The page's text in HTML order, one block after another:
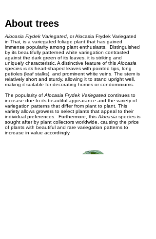
About trees
Alocasia Frydek Variegated, or Alocasia Frydek Variegated
in Thai, is a variegated foliage plant that has gained
immense popularity among plant enthusiasts. Distinguished
by its beautifully patterned white variegation contrasted
against the dark green of its leaves, it is striking and
uniquely characteristic. A distinctive feature of thisAlocasia
species is its heart-shaped leaves with pointed tips, long
petioles (leaf stalks), and prominent white veins. The stem is
relatively short and sturdy, allowing it to stand upright well,
making it suitable for decorating homes or condominiums.
The popularity ofAlocasia Frydek Variegated continues to
increase due to its beautiful appearance and the variety of
variegation patterns that differ from plant to plant. This
variety allows growers to select plants that appeal to their
individual preferences. Furthermore, thisAlocasia species is
sought after by plant collectors worldwide, causing the price
of plants with beautiful and rare variegation patterns to
increase in value accordingly.